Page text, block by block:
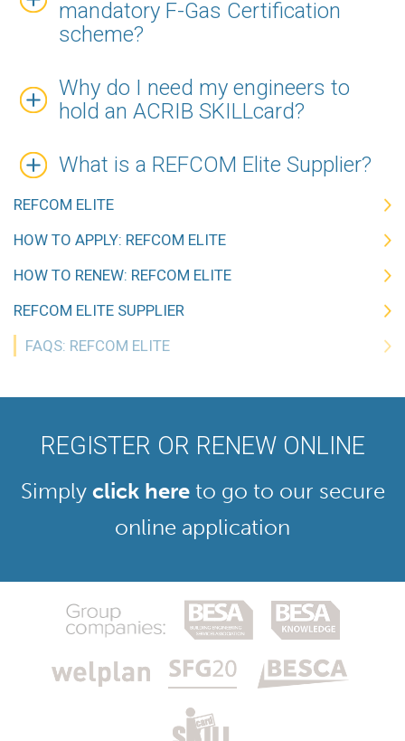
mandatory F-Gas Certification
scheme?
Why do I need my engineers to
hold an ACRIB SKILLcard?
What is a REFCOM Elite Supplier?
REFCOM ELITE
HOW TO APPLY: REFCOM ELITE
HOW TO RENEW: REFCOM ELITE
REFCOM ELITE SUPPLIER
FAQS: REFCOM ELITE
REGISTER OR RENEW ONLINE
Simply click hereto go to our secure
online application